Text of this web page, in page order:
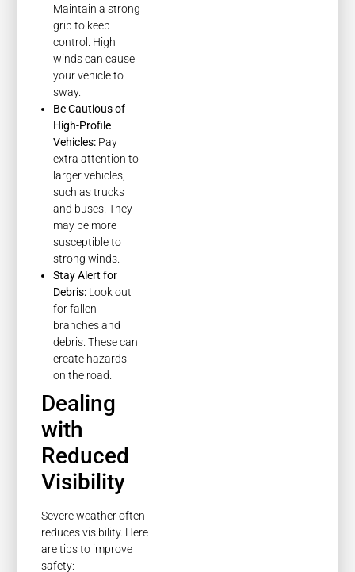
Maintain a strong
grip to keep
control. High
winds can cause
your vehicle to
sway.
Be Cautious of
High-Profile
Vehicles: Pay
extra attention to
larger vehicles,
such as trucks
and buses. They
may be more
susceptible to
strong winds.
Stay Alert for
Debris: Look out
for fallen
branches and
debris. These can
create hazards
on the road.
Dealing
with
Reduced
Visibility
Severe weather often
reduces visibility. Here
are tips to improve
safety: